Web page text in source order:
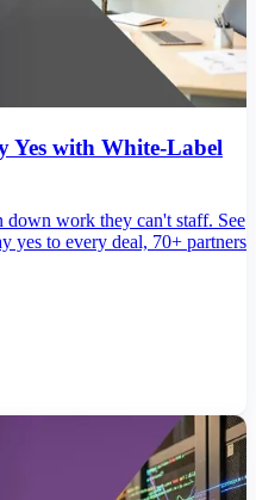
Yes with White-Label
down work they can't staff. See
yes to every deal, 70+ partners